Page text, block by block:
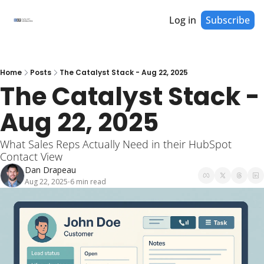
Log in Subscribe
Home Posts The Catalyst Stack - Aug 22, 2025
The Catalyst Stack -
Aug 22, 2025
What Sales Reps Actually Need in their HubSpot
Contact View
Dan Drapeau
Aug 22, 2025•6 min read